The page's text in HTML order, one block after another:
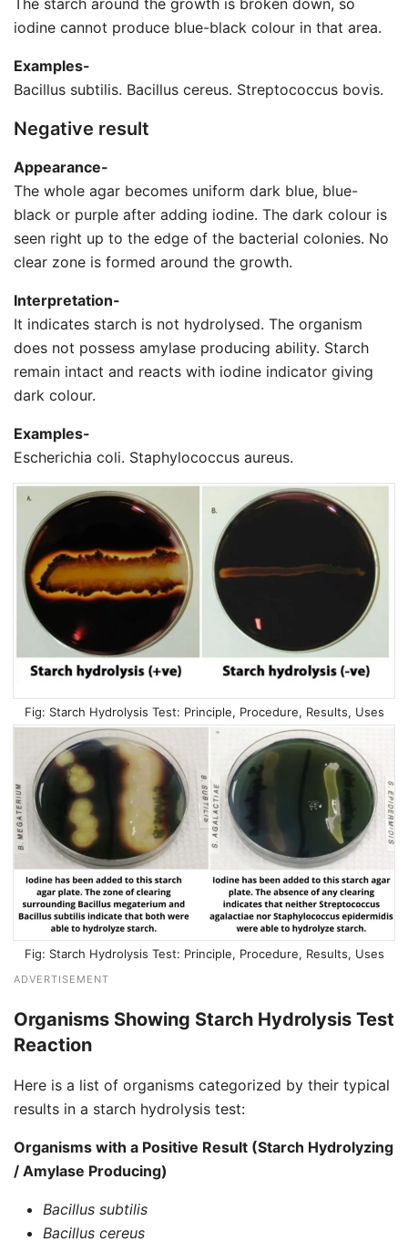
The starch around the growth is broken down, so
iodine cannot produce blue-black colour in that area.
Examples-
Bacillus subtilis. Bacillus cereus. Streptococcus bovis.
Negative result
Appearance-
The whole agar becomes uniform dark blue, blue-
black or purple after adding iodine. The dark colour is
seen right up to the edge of the bacterial colonies. No
clear zone is formed around the growth.
Interpretation-
It indicates starch is not hydrolysed. The organism
does not possess amylase producing ability. Starch
remain intact and reacts with iodine indicator giving
dark colour.
Examples-
Escherichia coli. Staphylococcus aureus.
Starch Hydrolysis Test: Principle, Procedure, Results, Uses
Starch Hydrolysis Test: Principle, Procedure, Results, Uses
ADVERTISEMENT
Organisms Showing Starch Hydrolysis Test
Reaction
Here is a list of organisms categorized by their typical
results in a starch hydrolysis test:
Organisms with a Positive Result (Starch Hydrolyzing
/ Amylase Producing)
Bacillus subtilis
Bacillus cereus